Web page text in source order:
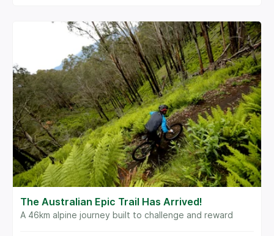
The Australian Epic Trail Has Arrived!
A 46km alpine journey built to challenge and reward